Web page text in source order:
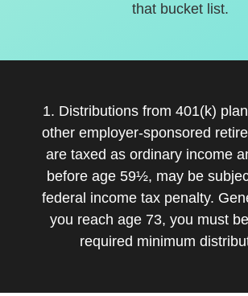
that bucket list.
1. Distributions from 401(k)
other employer-sponsored
are taxed as ordinary income
before age 59½, may be
federal income tax penalty.
you reach age 73, you must
required minimum